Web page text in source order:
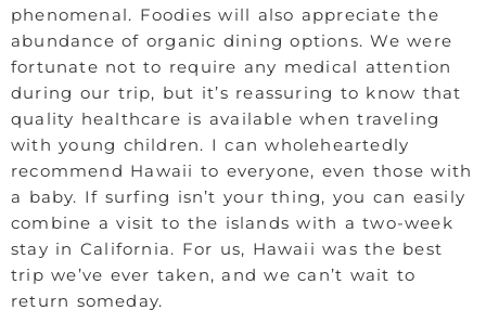
phenomenal. Foodies will also appreciate the
abundance of organic dining options. We were
fortunate not to require any medical attention
during our trip, but it’s reassuring to know that
quality healthcare is available when traveling
with young children. I can wholeheartedly
recommend Hawaii to everyone, even those with
a baby. If surfing isn’t your thing, you can easily
combine a visit to the islands with a two-week
stay in California. For us, Hawaii was the best
trip we’ve ever taken, and we can’t wait to
return someday.